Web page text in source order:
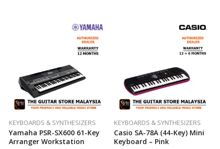
KEYBOARDS & SYNTHESIZERS
Yamaha PSR-SX600 61-Key
Arranger Workstation
KEYBOARDS & SYNTHESIZERS
Casio SA-78A (44-Key) Mini
Keyboard – Pink